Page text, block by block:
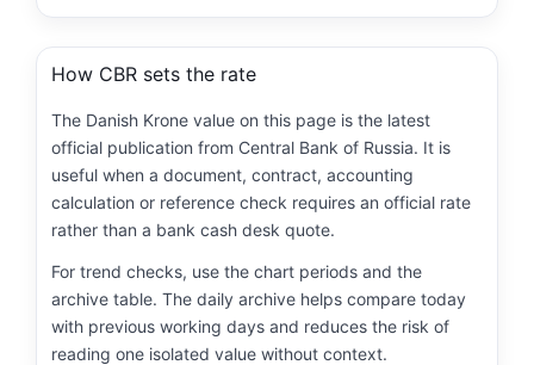
How CBR sets the rate
The Danish Krone value on this page is the latest
official publication from Central Bank of Russia. It is
useful when a document, contract, accounting
calculation or reference check requires an official rate
rather than a bank cash desk quote.
For trend checks, use the chart periods and the
archive table. The daily archive helps compare today
with previous working days and reduces the risk of
reading one isolated value without context.